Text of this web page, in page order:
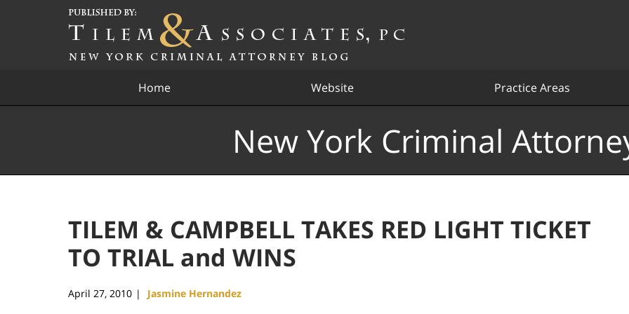
Home Website Practice Areas
New York Criminal
TILEM & CAMPBELL TAKES RED LIGHT TICKET
TO TRIAL and WINS
April 27, 2010 | Jasmine Hernandez